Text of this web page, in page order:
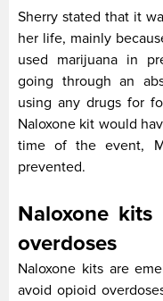
Sherry stated that it
her life, mainly
used marijuana in
going through an
using any drugs for
Naloxone kit would
time of the event,
prevented.
Naloxone
overdoses
Naloxone kits are
avoid opioid